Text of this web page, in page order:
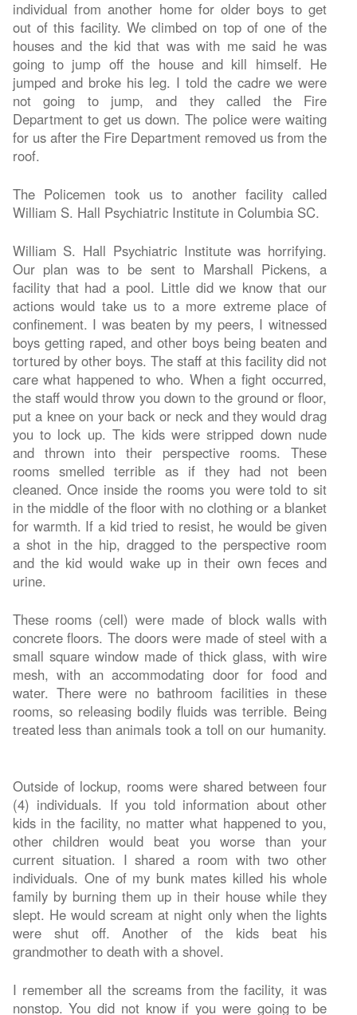
individual from another home for older boys to get
out of this facility. We climbed on top of one of the
houses and the kid that was with me said he was
going to jump off the house and kill himself. He
jumped and broke his leg. I told the cadre we were
not going to jump, and they called the Fire
Department to get us down. The police were waiting
for us after the Fire Department removed us from the
roof.
The Policemen took us to another facility called
William S. Hall Psychiatric Institute in Columbia SC.
William S. Hall Psychiatric Institute was horrifying.
Our plan was to be sent to Marshall Pickens, a
facility that had a pool. Little did we know that our
actions would take us to a more extreme place of
confinement. I was beaten by my peers, I witnessed
boys getting raped, and other boys being beaten and
tortured by other boys. The staff at this facility did not
care what happened to who. When a fight occurred,
the staff would throw you down to the ground or floor,
put a knee on your back or neck and they would drag
you to lock up. The kids were stripped down nude
and thrown into their perspective rooms. These
rooms smelled terrible as if they had not been
cleaned. Once inside the rooms you were told to sit
in the middle of the floor with no clothing or a blanket
for warmth. If a kid tried to resist, he would be given
a shot in the hip, dragged to the perspective room
and the kid would wake up in their own feces and
urine.
These rooms (cell) were made of block walls with
concrete floors. The doors were made of steel with a
small square window made of thick glass, with wire
mesh, with an accommodating door for food and
water. There were no bathroom facilities in these
rooms, so releasing bodily fluids was terrible. Being
treated less than animals took a toll on our humanity.
Outside of lockup, rooms were shared between four
(4) individuals. If you told information about other
kids in the facility, no matter what happened to you,
other children would beat you worse than your
current situation. I shared a room with two other
individuals. One of my bunk mates killed his whole
family by burning them up in their house while they
slept. He would scream at night only when the lights
were shut off. Another of the kids beat his
grandmother to death with a shovel.
I remember all the screams from the facility, it was
nonstop. You did not know if you were going to be